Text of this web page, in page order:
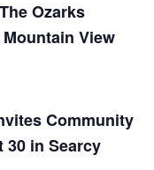
Ozarks
View
Community
30 in Searcy